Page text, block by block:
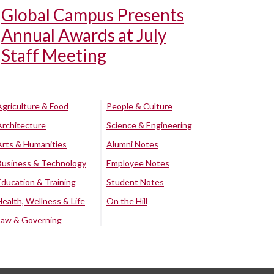
Global Campus Presents
Annual Awards at July
Staff Meeting
& Food
& Humanities
& Technology
& Training
Wellness & Life
& Governing
People & Culture
Science & Engineering
Alumni Notes
Employee Notes
Student Notes
On the Hill